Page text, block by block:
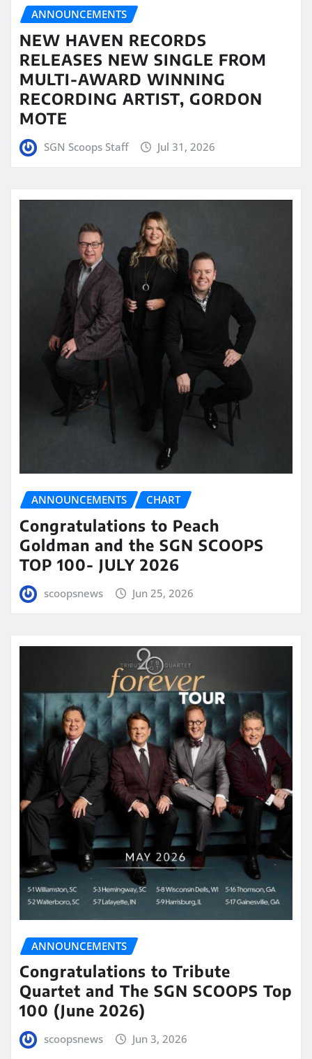
ANNOUNCEMENTS
NEW HAVEN RECORDS
RELEASES NEW SINGLE FROM
MULTI-AWARD WINNING
RECORDING ARTIST, GORDON
MOTE
SGN Scoops Staff Jul 31, 2026
ANNOUNCEMENTS CHART
Congratulations to Peach
Goldman and the SGN SCOOPS
TOP 100- JULY 2026
scoopsnews Jun 25, 2026
ANNOUNCEMENTS
Congratulations to Tribute
Quartet and The SGN SCOOPS Top
100 (June 2026)
scoopsnews Jun 3, 2026